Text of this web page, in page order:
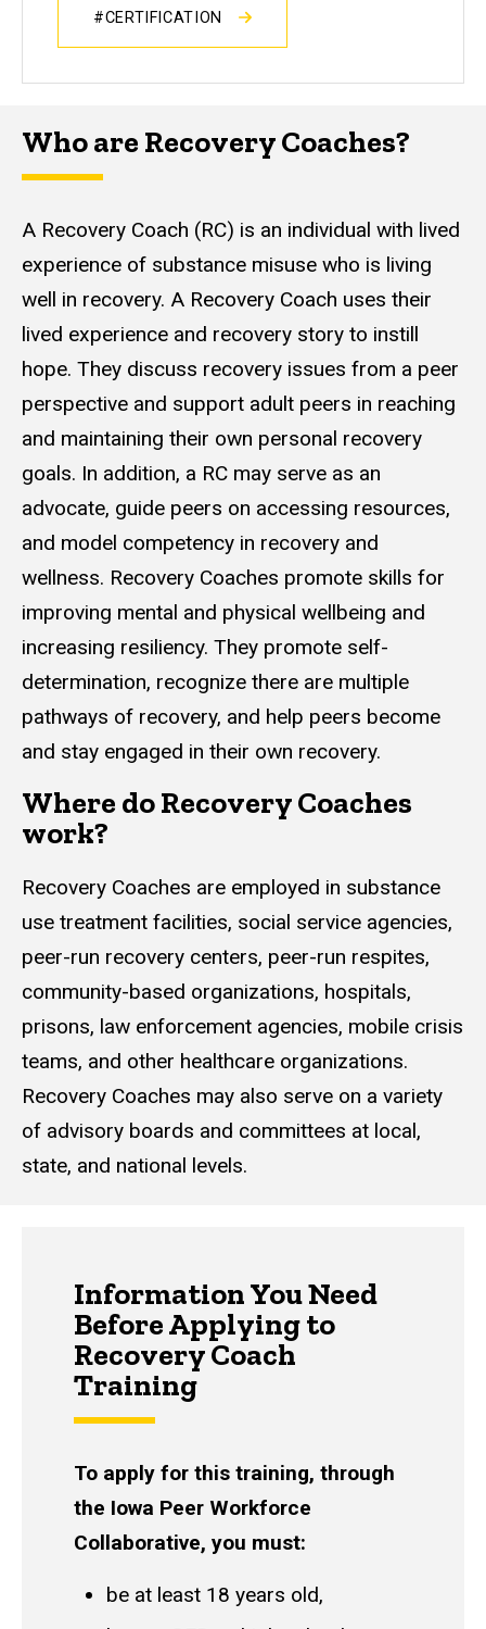
#CERTIFICATION
Who are Recovery Coaches?
A Recovery Coach (RC) is an individual with lived
experience of substance misuse who is living
well in recovery. A Recovery Coach uses their
lived experience and recovery story to instill
hope. They discuss recovery issues from a peer
perspective and support adult peers in reaching
and maintaining their own personal recovery
goals. In addition, a RC may serve as an
advocate, guide peers on accessing resources,
and model competency in recovery and
wellness. Recovery Coaches promote skills for
improving mental and physical wellbeing and
increasing resiliency. They promote self-
determination, recognize there are multiple
pathways of recovery, and help peers become
and stay engaged in their own recovery.
Where do Recovery Coaches
work?
Recovery Coaches are employed in substance
use treatment facilities, social service agencies,
peer-run recovery centers, peer-run respites,
community-based organizations, hospitals,
prisons, law enforcement agencies, mobile crisis
teams, and other healthcare organizations.
Recovery Coaches may also serve on a variety
of advisory boards and committees at local,
state, and national levels.
Information You Need
Before Applying to
Recovery Coach
Training
To apply for this training, through
the Iowa Peer Workforce
Collaborative, you must:
be at least 18 years old,